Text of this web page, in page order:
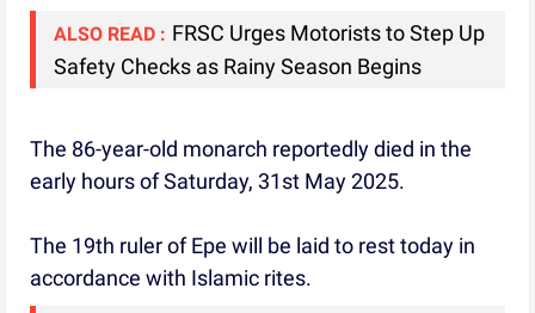
ALSO READ : FRSC Urges Motorists to Step Up
Safety Checks as Rainy Season Begins
The 86-year-old monarch reportedly died in the
early hours of Saturday, 31st May 2025.
The 19th ruler of Epe will be laid to rest today in
accordance with Islamic rites.